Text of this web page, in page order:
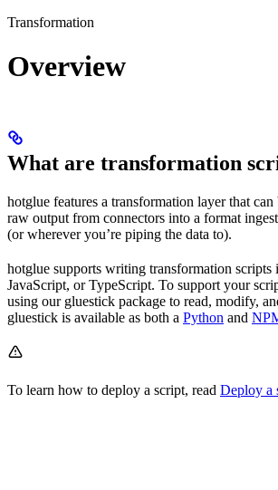
Transformation
Overview
What are transformation
hotglue features a transformation layer that
raw output from connectors into a format
(or wherever you’re piping the data to).
hotglue supports writing transformation scripts
JavaScript, or TypeScript. To support your
using our gluestick package to read, modify,
gluestick is available as both a Python and
To learn how to deploy a script, read Deploy a